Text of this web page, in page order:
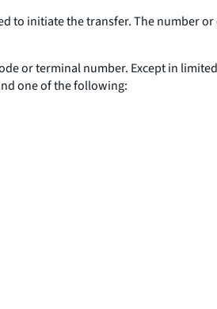
to initiate the transfer. The number
or terminal number. Except in
one of the following: